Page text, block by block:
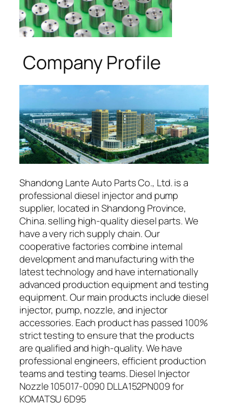
Company Profile
Shandong Lante Auto Parts Co., Ltd. is a
professional diesel injector and pump
supplier, located in Shandong Province,
China. selling high-quality diesel parts. We
have a very rich supply chain. Our
cooperative factories combine internal
development and manufacturing with the
latest technology and have internationally
advanced production equipment and testing
equipment. Our main products include diesel
injector, pump, nozzle, and injector
accessories. Each product has passed 100%
strict testing to ensure that the products
are qualified and high-quality. We have
professional engineers, efficient production
teams and testing teams. Diesel Injector
Nozzle 105017-0090 DLLA152PN009 for
KOMATSU 6D95